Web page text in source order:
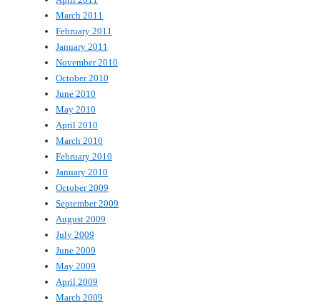
March 2011
February 2011
January 2011
November 2010
October 2010
June 2010
May 2010
April 2010
March 2010
February 2010
January 2010
October 2009
September 2009
August 2009
July 2009
June 2009
May 2009
April 2009
March 2009